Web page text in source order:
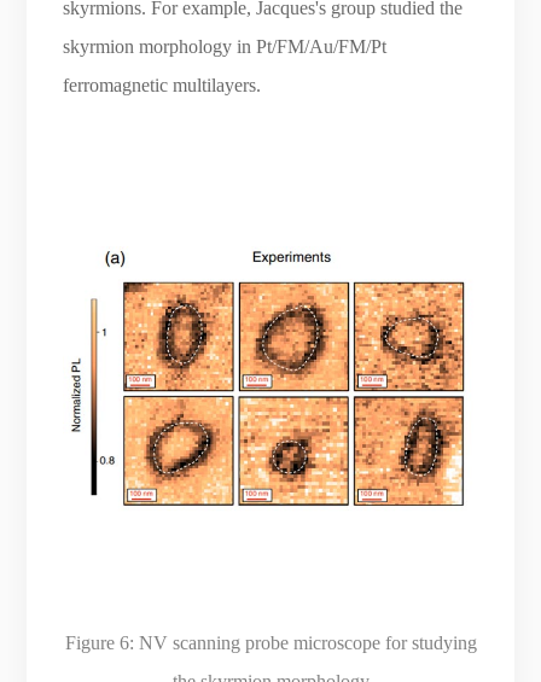
skyrmions. For example, Jacques's group studied the
skyrmion morphology in Pt/FM/Au/FM/Pt
ferromagnetic multilayers.
Figure 6: NV scanning probe microscope for studying